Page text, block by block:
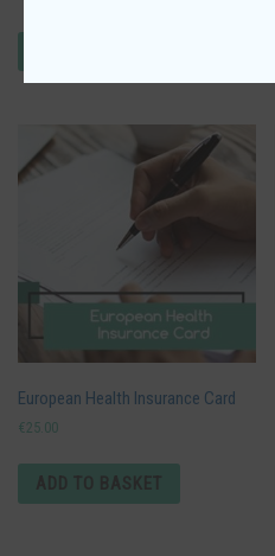
European Health Insurance Card
€25.00
ADD TO BASKET